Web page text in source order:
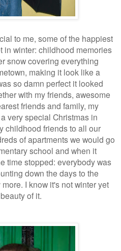
to me, some of the happiest
in winter: childhood memories
snow covering everything
making it look like a
so damn perfect it looked
with my friends, awesome
friends and family, my
very special Christmas in
childhood friends to all our
of apartments we would go
school and when it
time stopped: everybody was
down the days to the
I know it's not winter yet
of it.